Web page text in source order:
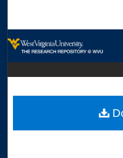
Digital